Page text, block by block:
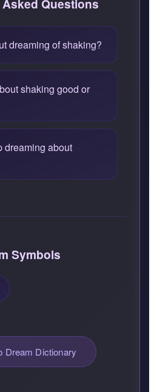
Questions
dreaming of shaking?
shaking good or
dreaming about
Symbols
Dictionary